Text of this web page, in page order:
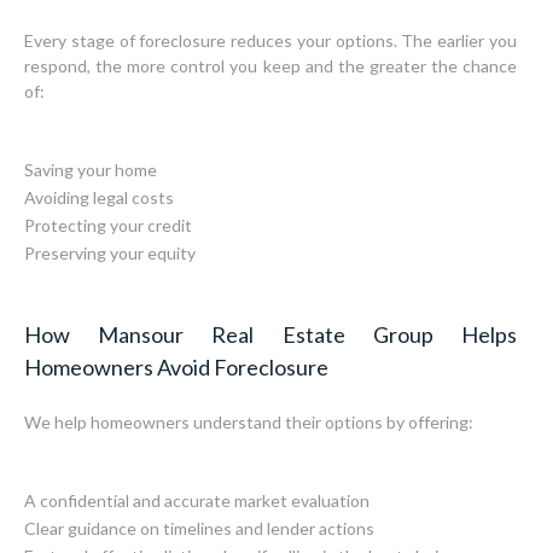
Every stage of foreclosure reduces your options. The earlier you
respond, the more control you keep and the greater the chance
of:
Saving your home
Avoiding legal costs
Protecting your credit
Preserving your equity
How Mansour Real Estate Group Helps
Homeowners Avoid Foreclosure
We help homeowners understand their options by offering:
A confidential and accurate market evaluation
Clear guidance on timelines and lender actions